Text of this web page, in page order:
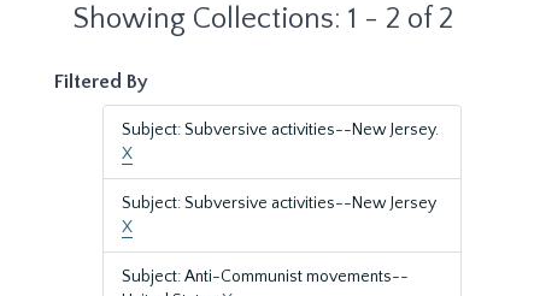
Showing Collections: 1 - 2 of 2
Filtered By
Subject: Subversive activities--New Jersey.
X
Subject: Subversive activities--New Jersey
X
Subject: Anti-Communist movements--